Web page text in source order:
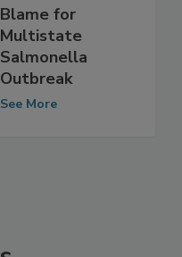
Chicken Salad to
Blame for
Multistate
Salmonella
Outbreak